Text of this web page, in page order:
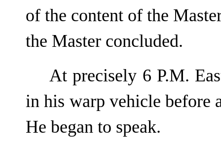
of the content of the
the Master concluded.
At precisely 6 P.M.
in his warp vehicle before
He began to speak.